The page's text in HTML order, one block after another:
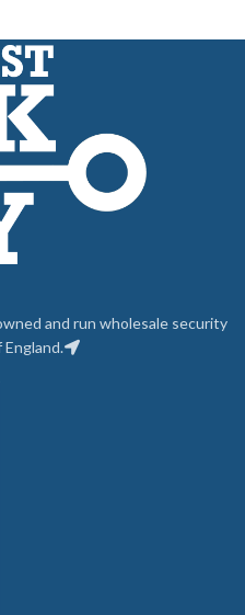
and run wholesale security